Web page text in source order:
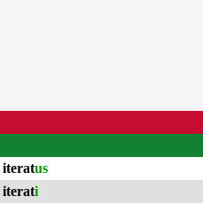
iteratus
iterati